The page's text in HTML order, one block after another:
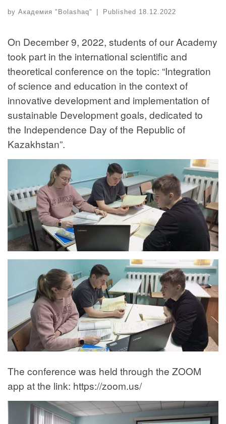
by Академия "Bolashaq" | Published 18.12.2022
On December 9, 2022, students of our Academy
took part in the international scientific and
theoretical conference on the topic: “Integration
of science and education in the context of
innovative development and implementation of
sustainable Development goals, dedicated to
the Independence Day of the Republic of
Kazakhstan”.
The conference was held through the ZOOM
app at the link: https://zoom.us/